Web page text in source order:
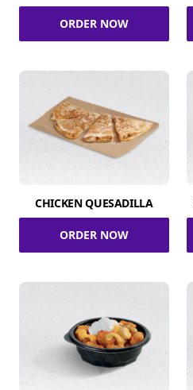
ORDER NOW
CHICKEN QUESADILLA
ORDER NOW